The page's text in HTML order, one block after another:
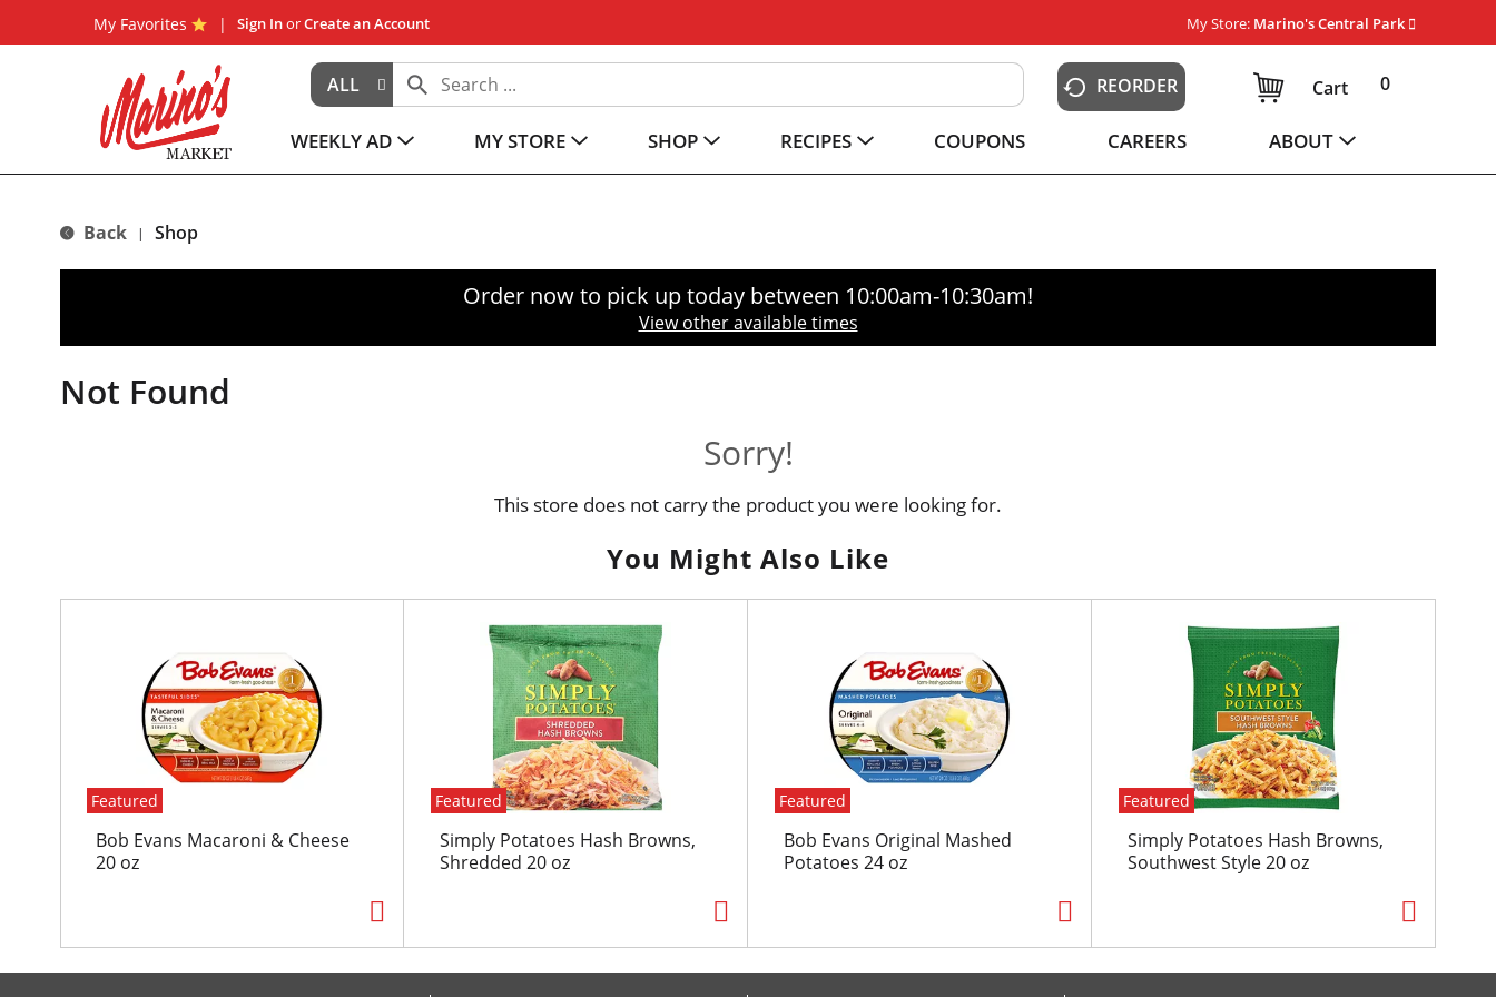
My Favorites Sign InorCreate an Account My Store: Marino's Central Park
ALL REORDER 0
Cart
WEEKLY AD MY STORE SHOP RECIPES COUPONS CAREERS ABOUT
Back | Shop
Order now to pick up today between 10:00am-10:30am!
View other available times
Not Found
Sorry!
This store does not carry the product you were looking for.
You Might Also Like
l
w
Featured
Bob Evans Macaroni & Cheese
20 oz
Featured
Simply Potatoes Hash Browns,
Shredded 20 oz
Featured
Bob Evans Original Mashed
Potatoes 24 oz
Featured
Simply Potatoes Hash Browns,
Southwest Style 20 oz